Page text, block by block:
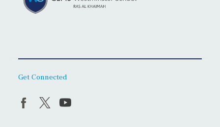
Get Connected